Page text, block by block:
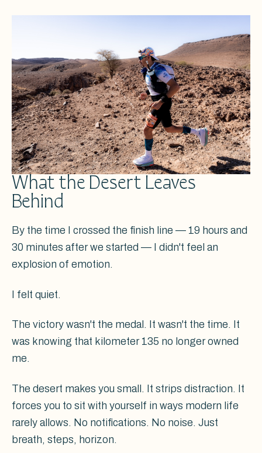
What the Desert Leaves
Behind
By the time I crossed the finish line — 19 hours and
30 minutes after we started — I didn't feel an
explosion of emotion.
I felt quiet.
The victory wasn't the medal. It wasn't the time. It
was knowing that kilometer 135 no longer owned
me.
The desert makes you small. It strips distraction. It
forces you to sit with yourself in ways modern life
rarely allows. No notifications. No noise. Just
breath, steps, horizon.